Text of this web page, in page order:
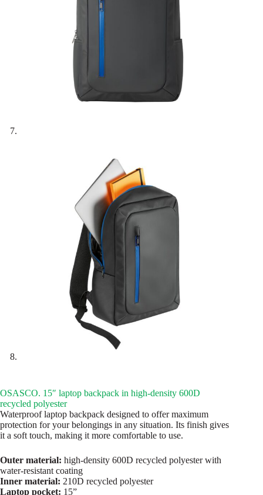
OSASCO. 15″ laptop backpack in high-density 600D
recycled polyester
Waterproof laptop backpack designed to offer maximum
protection for your belongings in any situation. Its finish gives
it a soft touch, making it more comfortable to use.
Outer material: high-density 600D recycled polyester with
water-resistant coating
Inner material: 210D recycled polyester
Laptop pocket: 15”